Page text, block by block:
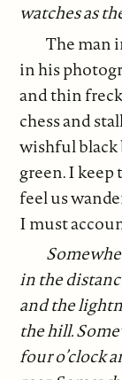
watches as
The man
in his
and thin
chess and
wishful black
green. I keep
feel us
I must
in the
and the
the hill.
four o’clock